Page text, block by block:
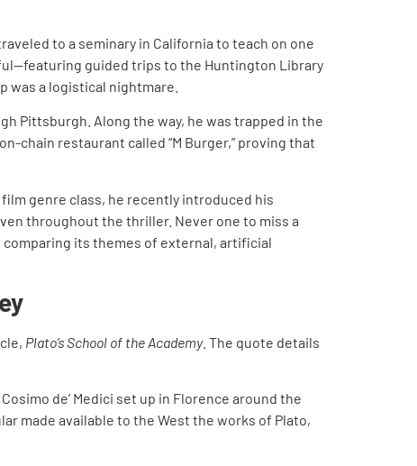
to a seminary in California to teach on one
guided trips to the Huntington Library
a logistical nightmare.
Pittsburgh. Along the way, he was trapped in the
chain restaurant called “M Burger,” proving that
genre class, he recently introduced his
throughout the thriller. Never one to miss a
comparing its themes of external, artificial
Plato’s School of the Academy. The quote details
de’ Medici set up in Florence around the
made available to the West the works of Plato,